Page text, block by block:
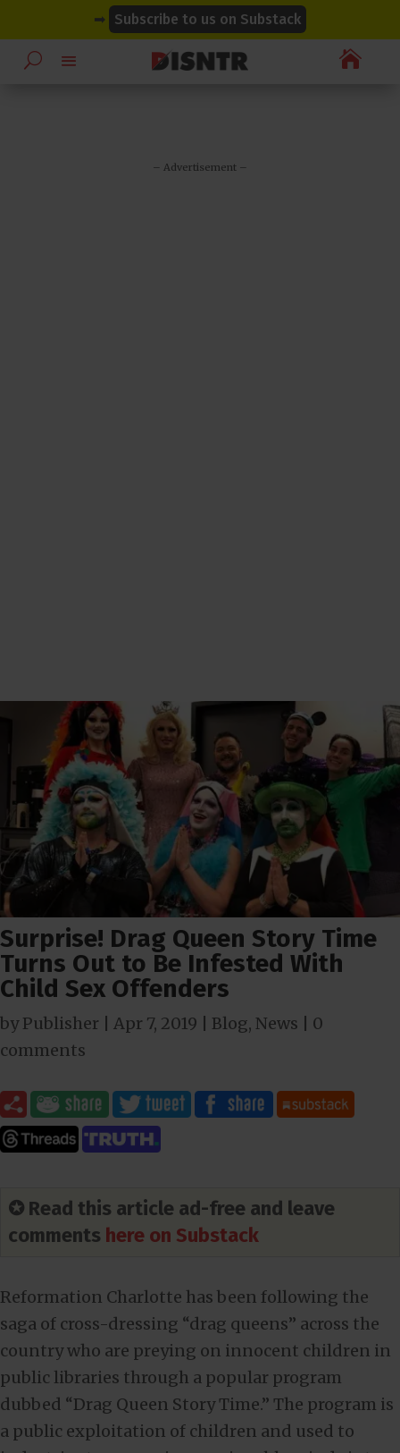
➡ Subscribe to us on Substack

– Advertisement –
Surprise! Drag Queen Story Time
Turns Out to Be Infested With
Child Sex Offenders
byPublisher Apr 7, 2019 Blog, News
0
comments
✪ Read this article ad-free and leave
comments here on Substack
Reformation Charlotte has been following the
saga of cross-dressing “drag queens” across the
country who are preying on innocent children in
public libraries through a popular program
dubbed “Drag Queen Story Time.” The program is
a public exploitation of children and used to
modal-check
modal-check